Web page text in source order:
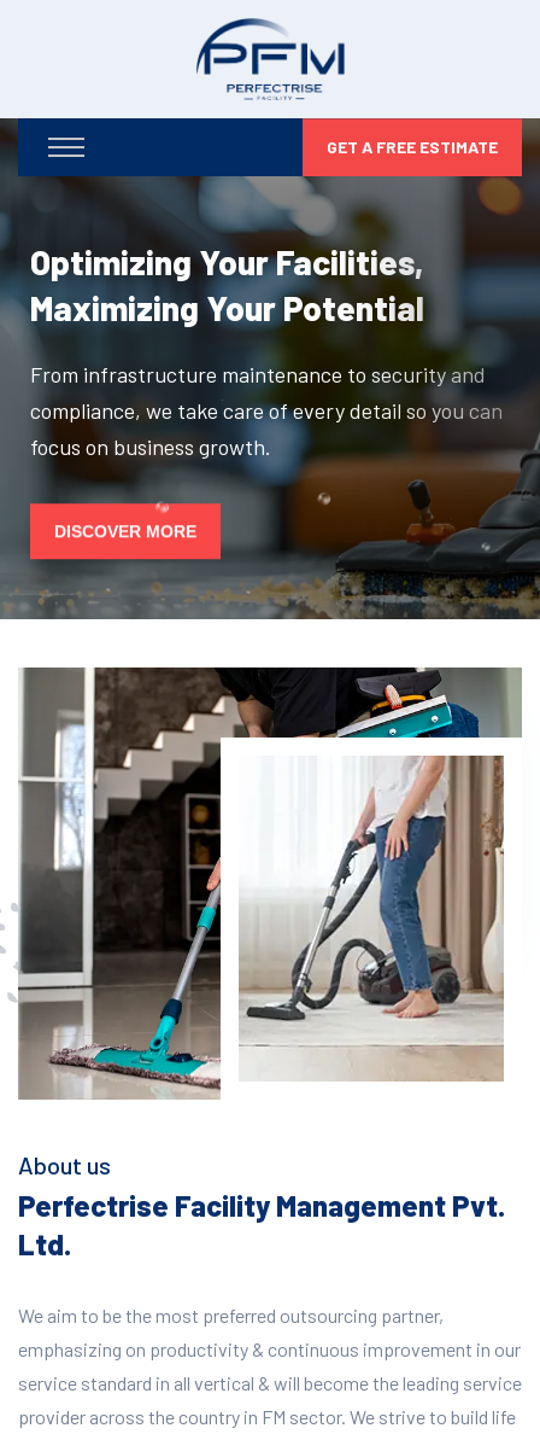
GET A FREE ESTIMATE
Optimizing Your Facilities,
Maximizing Your Potential
From infrastructure maintenance to security and
compliance, we take care of every detail so you can
focus on business growth.
DISCOVER MORE
About us
Perfectrise Facility Management Pvt.
Ltd.
We aim to be the most preferred outsourcing partner,
emphasizing on productivity & continuous improvement in our
service standard in all vertical & will become the leading service
provider across the country in FM sector. We strive to build life